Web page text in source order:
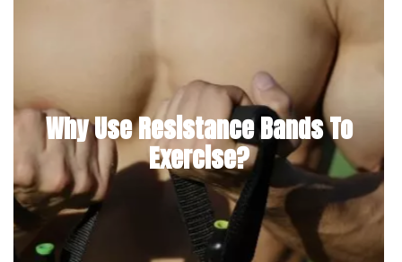
Why Use Resistance Bands To
Exercise?